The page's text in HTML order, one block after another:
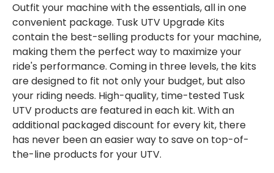
Outfit your machine with the essentials, all in one
convenient package. Tusk UTV Upgrade Kits
contain the best-selling products for your machine,
making them the perfect way to maximize your
ride's performance. Coming in three levels, the kits
are designed to fit not only your budget, but also
your riding needs. High-quality, time-tested Tusk
UTV products are featured in each kit. With an
additional packaged discount for every kit, there
has never been an easier way to save on top-of-
the-line products for your UTV.